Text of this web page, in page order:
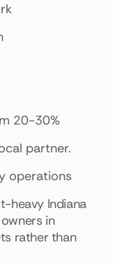
20-30%
partner.
operations
heavy Indiana
in
rather than